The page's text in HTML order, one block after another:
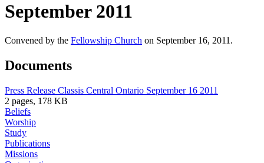
September 2011
Convened by the Fellowship Church on September 16, 2011.
Documents
Press Release Classis Central Ontario September 16 2011
2 pages, 178 KB
Beliefs
Worship
Study
Publications
Missions